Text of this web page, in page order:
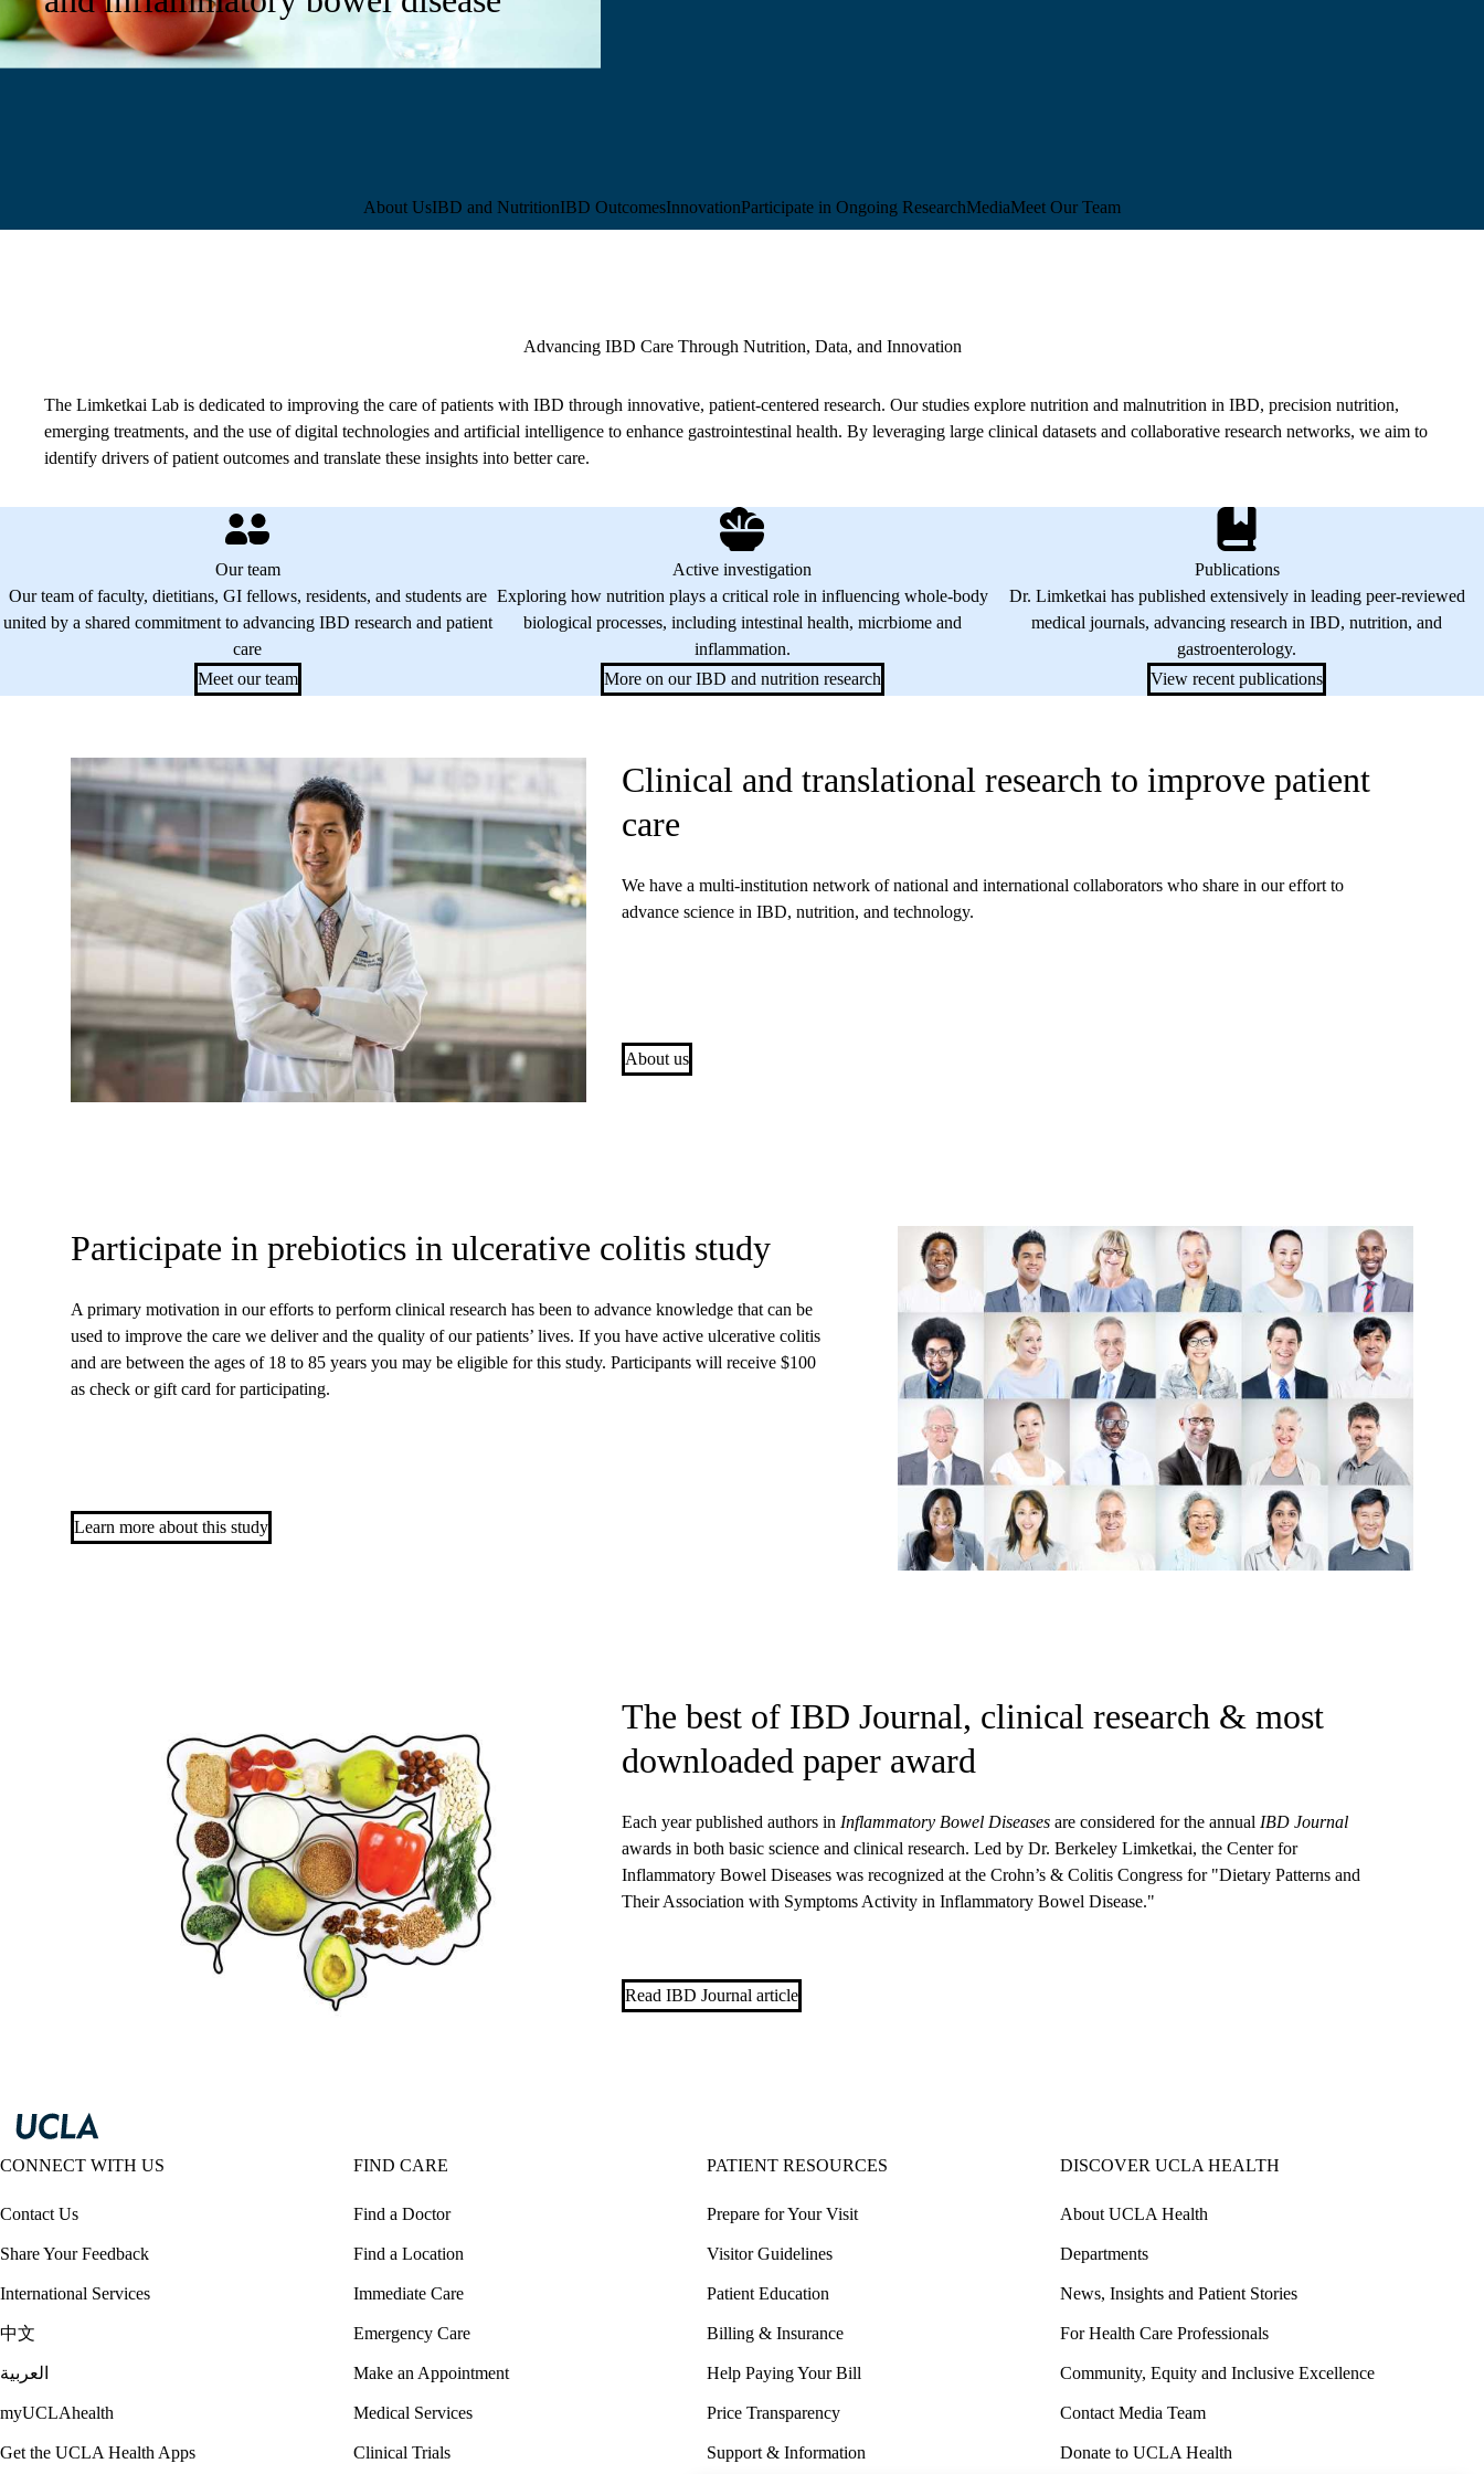
navigation
About UsIBD and NutritionIBD OutcomesInnovationParticipate in Ongoing ResearchMediaMeet Our Team
Advancing IBD Care Through Nutrition, Data, and Innovation
The Limketkai Lab is dedicated to improving the care of patients with IBD through innovative, patient-centered research. Our studies explore nutrition and malnutrition in IBD, precision nutrition,
emerging treatments, and the use of digital technologies and artificial intelligence to enhance gastrointestinal health. By leveraging large clinical datasets and collaborative research networks, we aim to
identify drivers of patient outcomes and translate these insights into better care.
Our team
Our team of faculty, dietitians, GI fellows, residents, and students are
united by a shared commitment to advancing IBD research and patient
care
Meet our team
Active investigation
Exploring how nutrition plays a critical role in influencing whole-body
biological processes, including intestinal health, micrbiome and
inflammation.
More on our IBD and nutrition research
Publications
Dr. Limketkai has published extensively in leading peer-reviewed
medical journals, advancing research in IBD, nutrition, and
gastroenterology.
View recent publications
Clinical and translational research to improve patient
care
We have a multi-institution network of national and international collaborators who share in our effort to
advance science in IBD, nutrition, and technology.
About us
Participate in prebiotics in ulcerative colitis study
A primary motivation in our efforts to perform clinical research has been to advance knowledge that can be
used to improve the care we deliver and the quality of our patients’ lives. If you have active ulcerative colitis
and are between the ages of 18 to 85 years you may be eligible for this study. Participants will receive $100
as check or gift card for participating.
Learn more about this study
The best of IBD Journal, clinical research & most
downloaded paper award
Each year published authors in Inflammatory Bowel Diseases are considered for the annual IBD Journal
awards in both basic science and clinical research. Led by Dr. Berkeley Limketkai, the Center for
Inflammatory Bowel Diseases was recognized at the Crohn’s & Colitis Congress for "Dietary Patterns and
Their Association with Symptoms Activity in Inflammatory Bowel Disease."
Read IBD Journal article
CONNECT WITH US
Contact Us
Share Your Feedback
International Services
中文
العربية
myUCLAhealth
Get the UCLA Health Apps
FIND CARE
Find a Doctor
Find a Location
Immediate Care
Emergency Care
Make an Appointment
Medical Services
Clinical Trials
PATIENT RESOURCES
Prepare for Your Visit
Visitor Guidelines
Patient Education
Billing & Insurance
Help Paying Your Bill
Price Transparency
Support & Information
DISCOVER UCLA HEALTH
About UCLA Health
Departments
News, Insights and Patient Stories
For Health Care Professionals
Community, Equity and Inclusive Excellence
Contact Media Team
Donate to UCLA Health